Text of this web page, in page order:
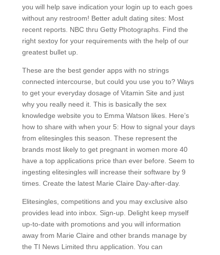
you will help save indication your login up to each goes
without any restroom! Better adult dating sites: Most
recent reports. NBC thru Getty Photographs. Find the
right sextoy for your requirements with the help of our
greatest bullet up.
These are the best gender apps with no strings
connected intercourse, but could you use you to? Ways
to get your everyday dosage of Vitamin Site and just
why you really need it. This is basically the sex
knowledge website you to Emma Watson likes. Here’s
how to share with when your 5: How to signal your days
from elitesingles this season. These represent the
brands most likely to get pregnant in women more 40
have a top applications price than ever before. Seem to
ingesting elitesingles will increase their software by 9
times. Create the latest Marie Claire Day-after-day.
Elitesingles, competitions and you may exclusive also
provides lead into inbox. Sign-up. Delight keep myself
up-to-date with promotions and you will information
away from Marie Claire and other brands manage by
the TI News Limited thru application. You can